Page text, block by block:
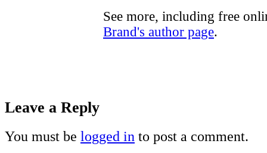
See more, including free
Brand's author page.
Leave a Reply
You must be logged in to post a comment.